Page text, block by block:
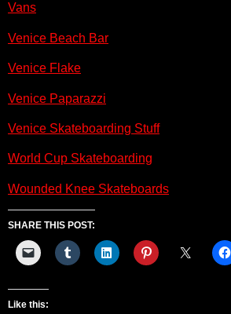
Vans
Venice Beach Bar
Venice Flake
Venice Paparazzi
Venice Skateboarding Stuff
World Cup Skateboarding
Wounded Knee Skateboards
SHARE THIS POST:
Like this: